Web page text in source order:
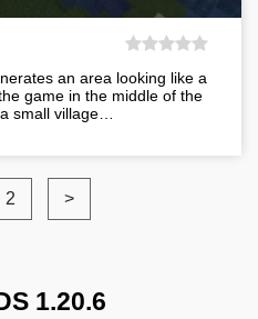
an area looking like a
game in the middle of the
small village…
2 >
1.20.6